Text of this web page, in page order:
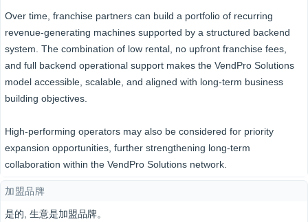
Over time, franchise partners can build a portfolio of recurring
revenue-generating machines supported by a structured backend
system. The combination of low rental, no upfront franchise fees,
and full backend operational support makes the VendPro Solutions
model accessible, scalable, and aligned with long-term business
building objectives.
High-performing operators may also be considered for priority
expansion opportunities, further strengthening long-term
collaboration within the VendPro Solutions network.
加盟品牌
是的, 生意是加盟品牌。